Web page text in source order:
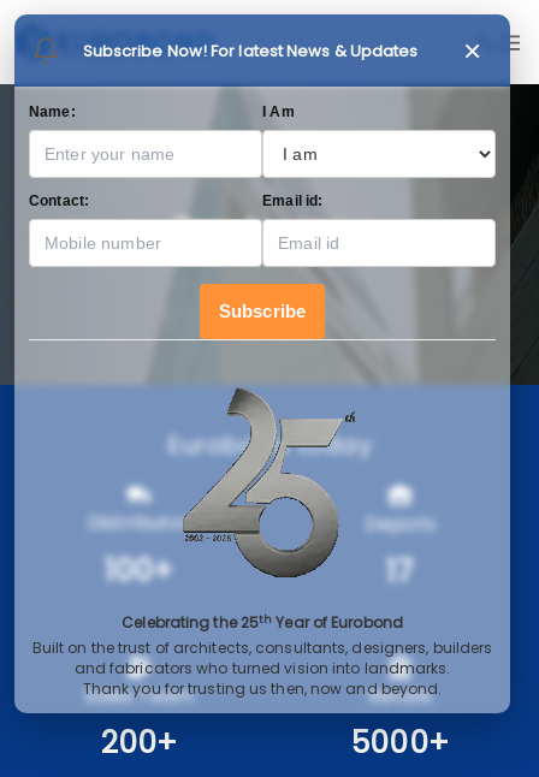
Subscribe Now! For latest News & Updates ×
Name: I Am
Contact: Email id:
Subscribe
Celebrating the 25th Year of Eurobond
Built on the trust of architects, consultants, designers, builders
and fabricators who turned vision into landmarks.
Thank you for trusting us then, now and beyond.
Our Journey
Eurobond today
Distributor
100+
Depots
17
Sales Team
200+
Retails
5000+